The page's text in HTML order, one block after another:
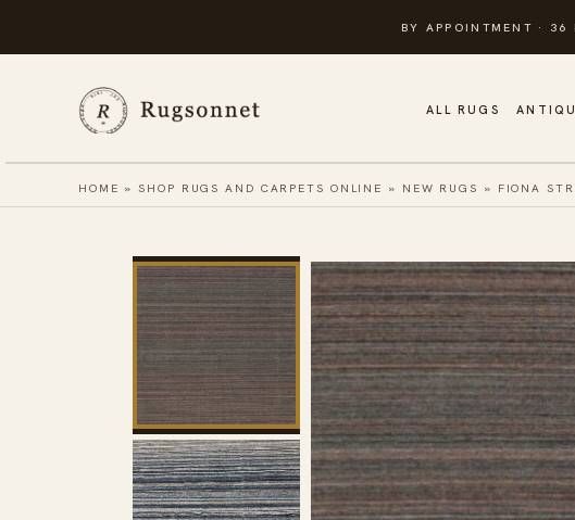
to
BY APPOINTMENT · 36
ALL RUGS
HOME »SHOP RUGS AND CARPETS ONLINE » NEW RUGS » FIONA